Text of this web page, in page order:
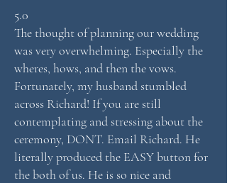
5.0
The thought of planning our wedding
was very overwhelming. Especially the
wheres, hows, and then the vows.
Fortunately, my husband stumbled
across Richard! If you are still
contemplating and stressing about the
ceremony, DONT. Email Richard. He
literally produced the EASY button for
the both of us. He is so nice and